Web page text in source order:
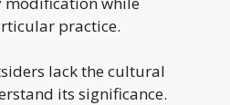
practice.
lack the cultural
its significance.